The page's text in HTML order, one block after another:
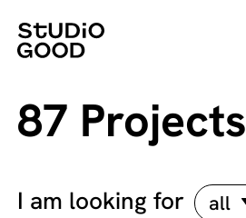
87 Projects
I am looking for all